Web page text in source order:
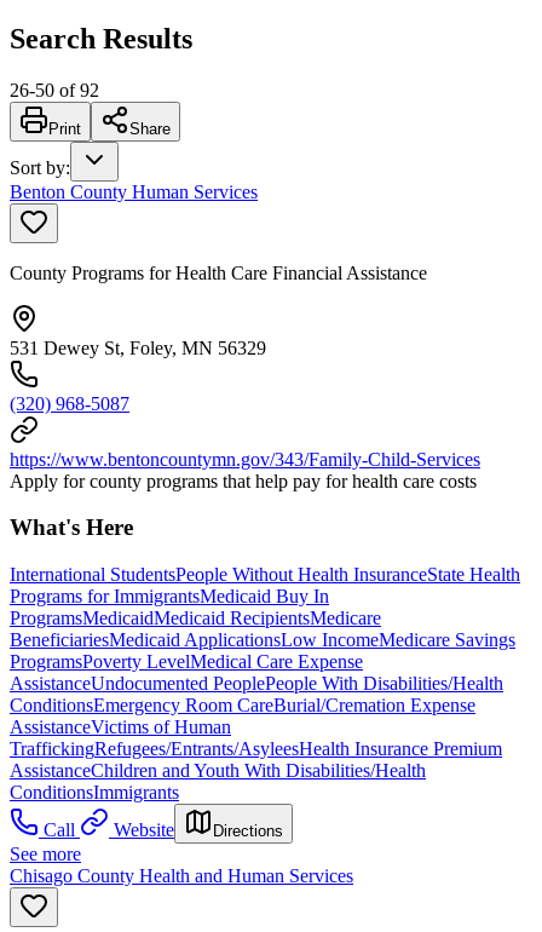
Search Results
26-50 of 92
Print Share
Sort by:
Benton County Human Services
County Programs for Health Care Financial Assistance
531 Dewey St, Foley, MN 56329
(320) 968-5087
https://www.bentoncountymn.gov/343/Family-Child-Services
Apply for county programs that help pay for health care costs
What's Here
International StudentsPeople Without Health InsuranceState Health
Programs for ImmigrantsMedicaid Buy In
ProgramsMedicaidMedicaid RecipientsMedicare
BeneficiariesMedicaid ApplicationsLow IncomeMedicare Savings
ProgramsPoverty LevelMedical Care Expense
AssistanceUndocumented PeoplePeople With Disabilities/Health
ConditionsEmergency Room CareBurial/Cremation Expense
AssistanceVictims of Human
TraffickingRefugees/Entrants/AsyleesHealth Insurance Premium
AssistanceChildren and Youth With Disabilities/Health
ConditionsImmigrants
Call
Website Directions
See more
Chisago County Health and Human Services